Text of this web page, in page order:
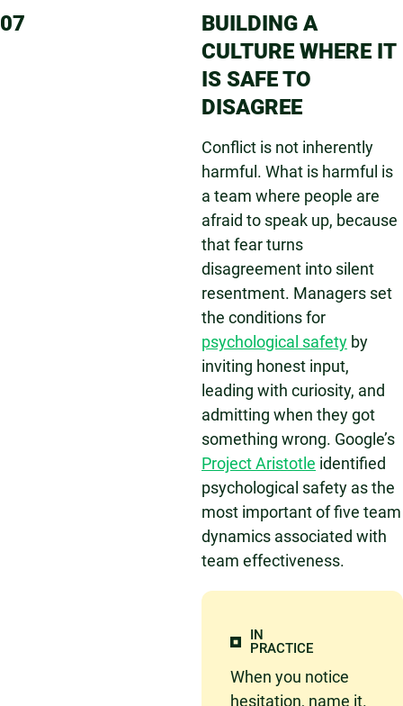
07
BUILDING A
CULTURE WHERE IT
IS SAFE TO
DISAGREE
Conflict is not inherently
harmful. What is harmful is
a team where people are
afraid to speak up, because
that fear turns
disagreement into silent
resentment. Managers set
the conditions for
psychological safety by
inviting honest input,
leading with curiosity, and
admitting when they got
something wrong. Google’s
Project Aristotle identified
psychological safety as the
most important of five team
dynamics associated with
team effectiveness.
IN
PRACTICE
When you notice
hesitation, name it.